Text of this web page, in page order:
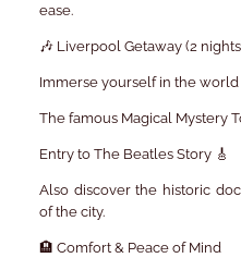
ease.
🎶 Liverpool Getaway (2
Immerse yourself in the
The famous Magical Mystery
Entry to The Beatles Story 🎸
Also discover the historic
of the city.
🏨 Comfort & Peace of Mind